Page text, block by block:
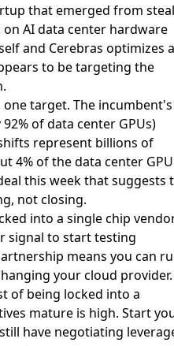
that emerged from
AI data center hardware
and Cerebras optimizes a
to be targeting the
target. The incumbent's
of data center GPUs)
represent billions of
4% of the data center GPU
this week that suggests
not closing.
into a single chip
signal to start testing
means you can
your cloud provider.
of being locked into a
mature is high. Start
have negotiating